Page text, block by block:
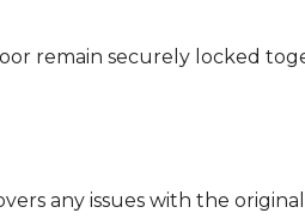
remain securely locked
any issues with the